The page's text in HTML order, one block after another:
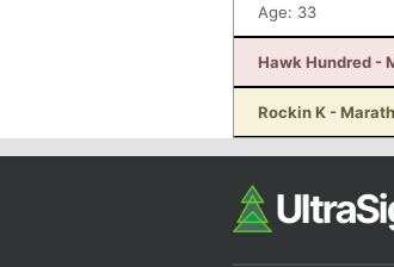
Age: 33
Hawk Hundred -
Rockin K -